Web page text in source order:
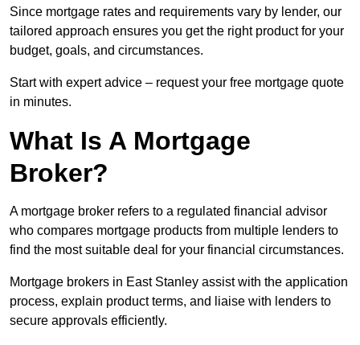
Since mortgage rates and requirements vary by lender, our
tailored approach ensures you get the right product for your
budget, goals, and circumstances.
Start with expert advice – request your free mortgage quote
in minutes.
What Is A Mortgage
Broker?
A mortgage broker refers to a regulated financial advisor
who compares mortgage products from multiple lenders to
find the most suitable deal for your financial circumstances.
Mortgage brokers in East Stanley assist with the application
process, explain product terms, and liaise with lenders to
secure approvals efficiently.